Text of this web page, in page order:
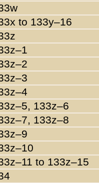
to 133y–16
133z–6
133z–8
to 133z–15